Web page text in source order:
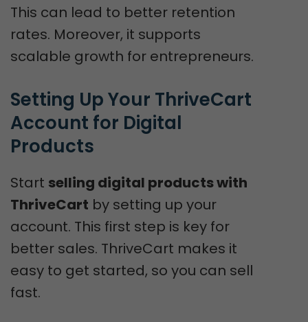
This can lead to better retention
rates. Moreover, it supports
scalable growth for entrepreneurs.
Setting Up Your ThriveCart
Account for Digital
Products
Start selling digital products with
ThriveCart by setting up your
account. This first step is key for
better sales. ThriveCart makes it
easy to get started, so you can sell
fast.